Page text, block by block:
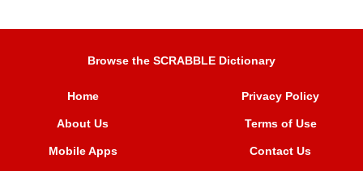
Browse the SCRABBLE Dictionary
Home
About Us
Mobile Apps
Privacy Policy
Terms of Use
Contact Us